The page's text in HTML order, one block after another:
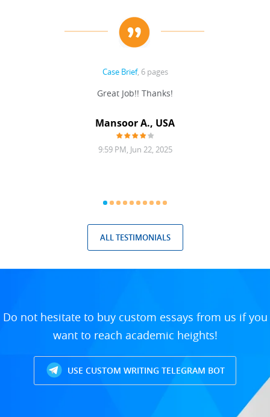
Case Brief, 6 pages
Great Job!! Thanks!
Mansoor A., USA
9:59 PM, Jun 22, 2025
ALL TESTIMONIALS
Do not hesitate to buy custom essays from us if you
want to reach academic heights!
USE CUSTOM WRITING TELEGRAM BOT